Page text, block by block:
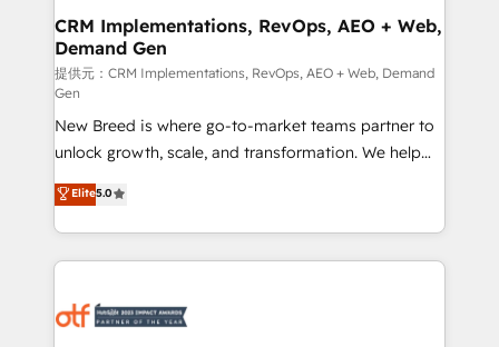
trainers to drive platform adoption. 📈 Revenue
Generation - Full-funnel marketing and high-
performance advertising via Point Success Media. -
Expert deployment of Breeze AI and custom agents
to automate growth. 🏆 Elite Excellence - 8 platform
accreditations and deep HIPAA-compliance
expertise. - A team of 250+ experts dedicated to
your resilient growth.
CRM Implementations, RevOps, AEO + Web,
Demand Gen
提供元：CRM Implementations, RevOps, AEO + Web, Demand
Gen
New Breed is where go-to-market teams partner to
unlock growth, scale, and transformation. We help
companies activate HubSpot’s AI-powered
customer platform and operationalize HubSpot’s
Loop Marketing framework through expert-led
services, smart agents, and purpose-built apps,
results, fast. ⚙️CRM & RevOps: Align all Hubs to your
Elite5.0